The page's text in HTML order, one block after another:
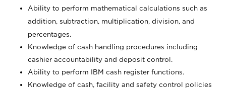
Ability to perform mathematical calculations such as
addition, subtraction, multiplication, division, and
percentages.
Knowledge of cash handling procedures including
cashier accountability and deposit control.
Ability to perform IBM cash register functions.
Knowledge of cash, facility and safety control policies